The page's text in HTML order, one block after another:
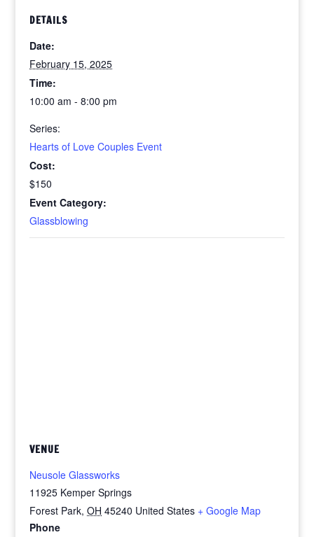
DETAILS
Date:
February 15, 2025
Time:
10:00 am - 8:00 pm
Series:
Hearts of Love Couples Event
Cost:
$150
Event Category:
Glassblowing
VENUE
Neusole Glassworks
11925 Kemper Springs
Forest Park, OH 45240 United States + Google Map
Phone